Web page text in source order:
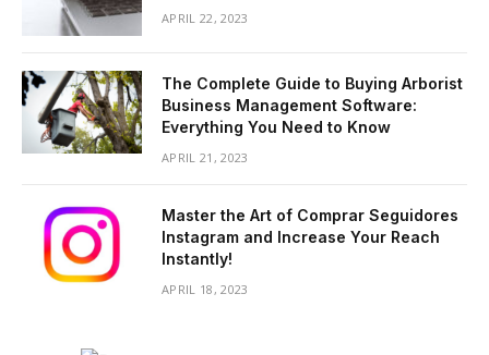
APRIL 22, 2023
The Complete Guide to Buying Arborist
Business Management Software:
Everything You Need to Know
APRIL 21, 2023
Master the Art of Comprar Seguidores
Instagram and Increase Your Reach
Instantly!
APRIL 18, 2023